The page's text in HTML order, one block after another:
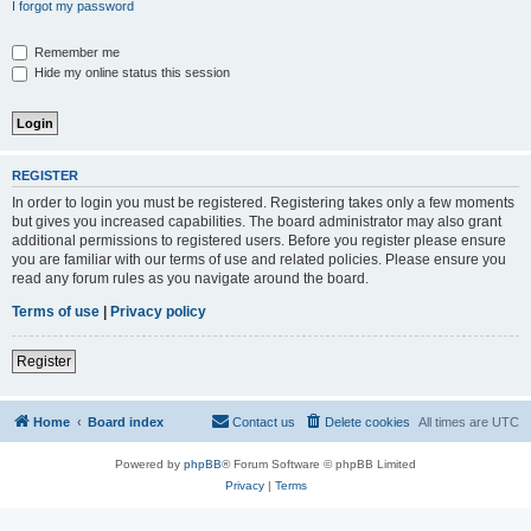
I forgot my password
Remember me
Hide my online status this session
REGISTER
In order to login you must be registered. Registering takes only a few moments
but gives you increased capabilities. The board administrator may also grant
additional permissions to registered users. Before you register please ensure
you are familiar with our terms of use and related policies. Please ensure you
read any forum rules as you navigate around the board.
Terms of use
Privacy policy
Register
Home Board index All times are UTC
Delete cookies
Contact us
Powered by phpBB® Forum Software © phpBB Limited
Privacy| Terms